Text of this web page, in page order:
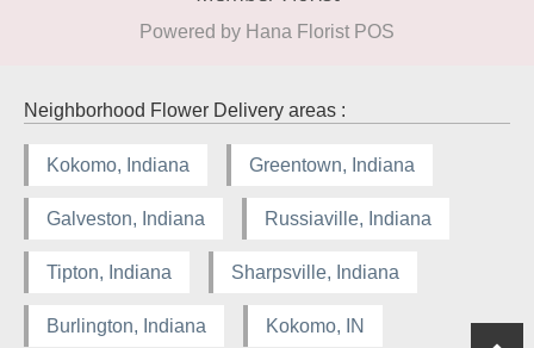
Powered by Hana Florist POS
Neighborhood Flower Delivery areas :
Kokomo, Indiana Greentown, Indiana
Galveston, Indiana Russiaville, Indiana
Tipton, Indiana Sharpsville, Indiana
Burlington, Indiana Kokomo, IN